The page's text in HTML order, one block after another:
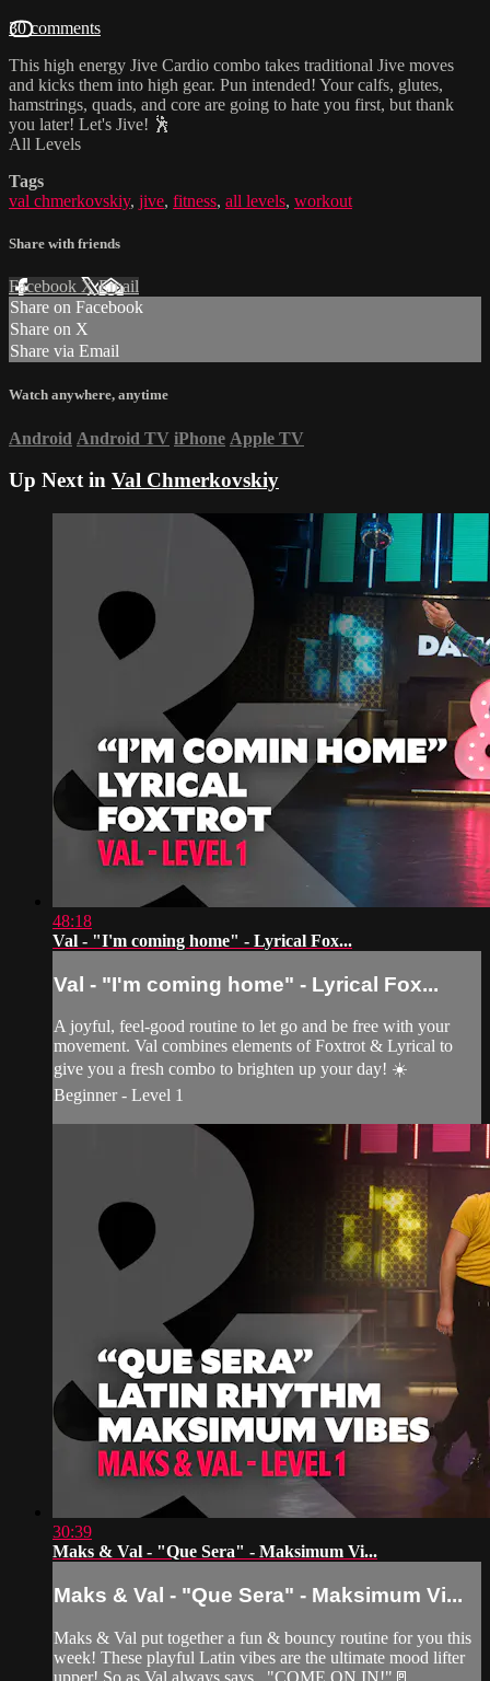
30 comments
This high energy Jive Cardio combo takes traditional Jive moves
and kicks them into high gear. Pun intended! Your calfs, glutes,
hamstrings, quads, and core are going to hate you first, but thank
you later! Let's Jive! 🕺
All Levels
Tags
val chmerkovskiy, jive, fitness, all levels, workout
Share with friends
Facebook XEmail
Share on Facebook
Share on X
Share via Email
Watch anywhere, anytime
Android Android TV iPhone Apple TV
Up Next in Val Chmerkovskiy
48:18
Val - "I'm coming home" - Lyrical Fox...
Val - "I'm coming home" - Lyrical Fox...
A joyful, feel-good routine to let go and be free with your
movement. Val combines elements of Foxtrot & Lyrical to
give you a fresh combo to brighten up your day! ☀️
Beginner - Level 1
30:39
Maks & Val - "Que Sera" - Maksimum Vi...
Maks & Val - "Que Sera" - Maksimum Vi...
Maks & Val put together a fun & bouncy routine for you this
week! These playful Latin vibes are the ultimate mood lifter
upper! So as Val always says..."COME ON IN!"🚪